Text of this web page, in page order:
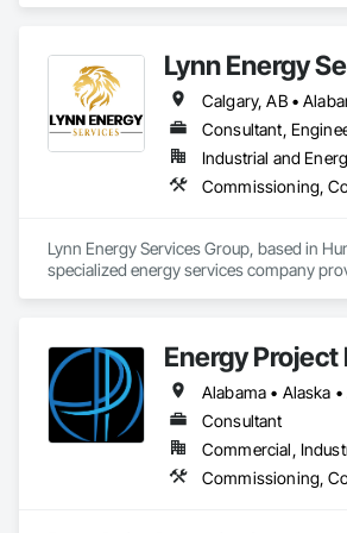
Lynn Energy
Industrial and
Lynn Energy Services Group, based in
specialized energy services company
across multiple sectors.
Key Services & Capabilities:
Midstream & Upstream Services –
and operations support for pipelines,
and production assets.
Engineering & Construction – Providing
Energy
Consultant
Commercial,